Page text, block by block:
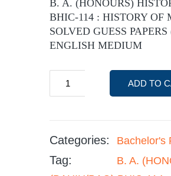
B. A. (HONOURS)
BHIC-114 : HISTORY OF
SOLVED GUESS PAPERS
ENGLISH MEDIUM
ADD TO
Categories: Bachelor's
Tag:
B. A.